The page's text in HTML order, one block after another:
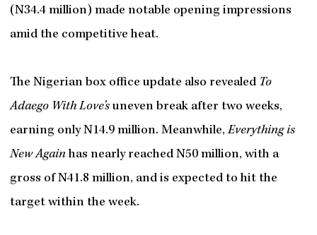
(N34.4 million) made notable opening impressions
amid the competitive heat.
The Nigerian box office update also revealed To
Adaego With Love’s uneven break after two weeks,
earning only N14.9 million. Meanwhile,Everything is
New Again has nearly reached N50 million, with a
gross of N41.8 million, and is expected to hit the
target within the week.